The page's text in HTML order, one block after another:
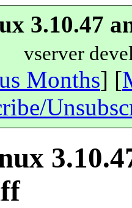
3.10.47
vserver
Months] [